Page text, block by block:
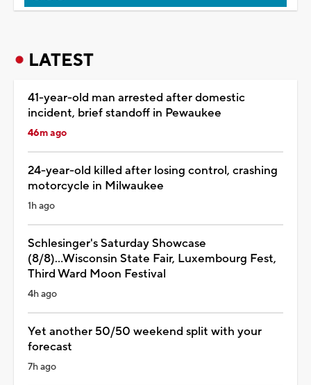
LATEST
41-year-old man arrested after domestic
incident, brief standoff in Pewaukee
46m ago
24-year-old killed after losing control, crashing
motorcycle in Milwaukee
1h ago
Schlesinger's Saturday Showcase
(8/8)...Wisconsin State Fair, Luxembourg Fest,
Third Ward Moon Festival
4h ago
Yet another 50/50 weekend split with your
forecast
7h ago